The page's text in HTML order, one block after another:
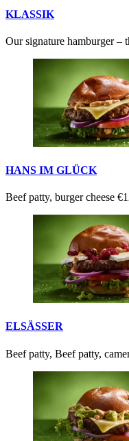
KLASSIK
Our signature hamburger –
HANS IM GLÜCK
Beef patty, burger cheese
ELSÄSSER
Beef patty, Beef patty,